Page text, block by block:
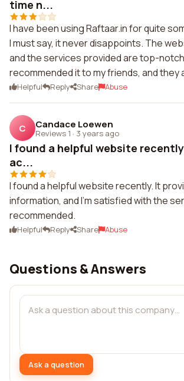
time n...
I have been using Raftaar.in for quite
I must say, it never disappoints. The
and the services provided are top-
recommended it to my friends, and they
Helpful Reply Share Abuse
C Candace Loewen
Reviews 1 · 3 years ago
I found a helpful website
ac...
I found a helpful website recently. It
information, and I'm satisfied with the
recommended.
Helpful Reply Share Abuse
Questions & Answers
Ask a question